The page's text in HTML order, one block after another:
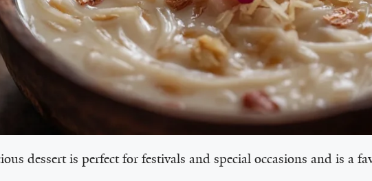
dessert is perfect for festivals and special occasions and is a